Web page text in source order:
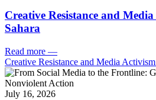
Creative Resistance and
Sahara
Read more —
Creative Resistance and Media
July 16, 2026